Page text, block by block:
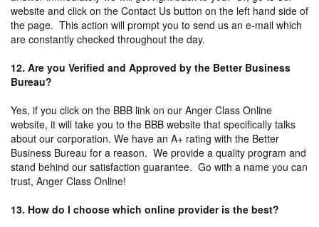
website and click on the Contact Us button on the left hand side of
the page. This action will prompt you to send us an e-mail which
are constantly checked throughout the day.
12. Are you Verified and Approved by the Better Business
Bureau?
Yes, if you click on the BBB link on our Anger Class Online
website, it will take you to the BBB website that specifically talks
about our corporation. We have an A+ rating with the Better
Business Bureau for a reason. We provide a quality program and
stand behind our satisfaction guarantee. Go with a name you can
trust, Anger Class Online!
13. How do I choose which online provider is the best?